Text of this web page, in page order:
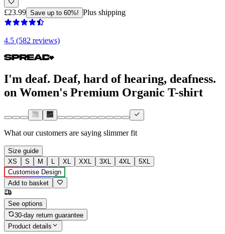
£23.99 Save up to 60%! Plus shipping
4.5 (582 reviews)
I'm deaf. Deaf, hard of hearing, deafness.
on Women's Premium Organic T-shirt
What our customers are saying slimmer fit
Size guide
XS
S M L XL XXL 3XL 4XL
5XL
Customise Design
Add to basket
See options
30-day return guarantee
Product details